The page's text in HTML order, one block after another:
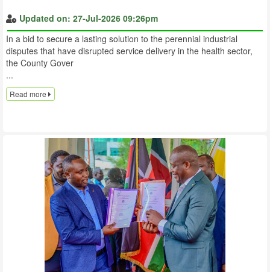
Updated on: 27-Jul-2026 09:26pm
In a bid to secure a lasting solution to the perennial industrial
disputes that have disrupted service delivery in the health sector,
the County Gover
...
Read more